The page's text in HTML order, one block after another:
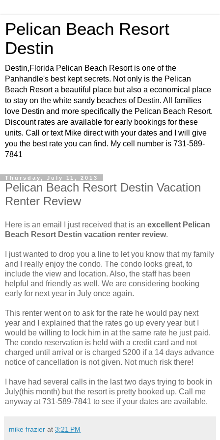
Pelican Beach Resort
Destin
Destin,Florida Pelican Beach Resort is one of the
Panhandle's best kept secrets. Not only is the Pelican
Beach Resort a beautiful place but also a economical place
to stay on the white sandy beaches of Destin. All families
love Destin and more specifically the Pelican Beach Resort.
Discount rates are available for early bookings for these
units. Call or text Mike direct with your dates and I will give
you the best rate you can find. My cell number is 731-589-
7841
Thursday, July 11, 2013
Pelican Beach Resort Destin Vacation
Renter Review
Here is an email I just received that is an excellent Pelican
Beach Resort Destin vacation renter review.
I just wanted to drop you a line to let you know that my family
and I really enjoy the condo. The condo looks great, to
include the view and location. Also, the staff has been
helpful and friendly as well. We are considering booking
early for next year in July once again.
This renter went on to ask for the rate he would pay next
year and I explained that the rates go up every year but I
would be willing to lock him in at the same rate he just paid.
The condo reservation is held with a credit card and not
charged until arrival or is charged $200 if a 14 days advance
notice of cancellation is not given. Not much risk there!
I have had several calls in the last two days trying to book in
July(this month) but the resort is pretty booked up. Call me
anyway at 731-589-7841 to see if your dates are available.
mike frazier at 3:21 PM